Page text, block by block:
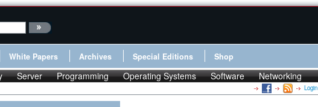
White Papers Archives Special Editions Shop
Server Programming Operating Systems Software Networking
Login